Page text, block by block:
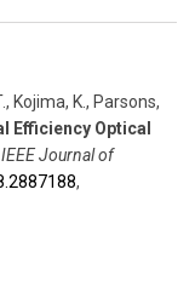
Kojima, K., Parsons,
Efficiency Optical
IEEE Journal of
,